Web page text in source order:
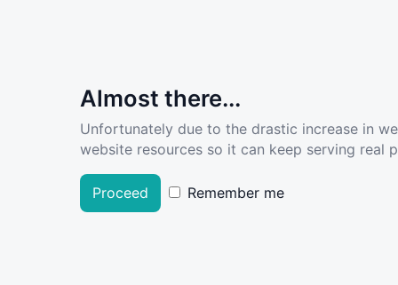
Almost there...
Unfortunately due to the drastic increase in
website resources so it can keep serving real
Proceed Remember me